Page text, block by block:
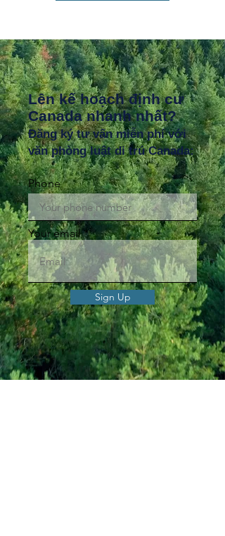
Lên kế hoạch định cư
Canada nhanh nhất?
Đăng ký tư vấn miễn phí với
văn phòng luật di trú Canada:
Phone
Your email
Sign Up